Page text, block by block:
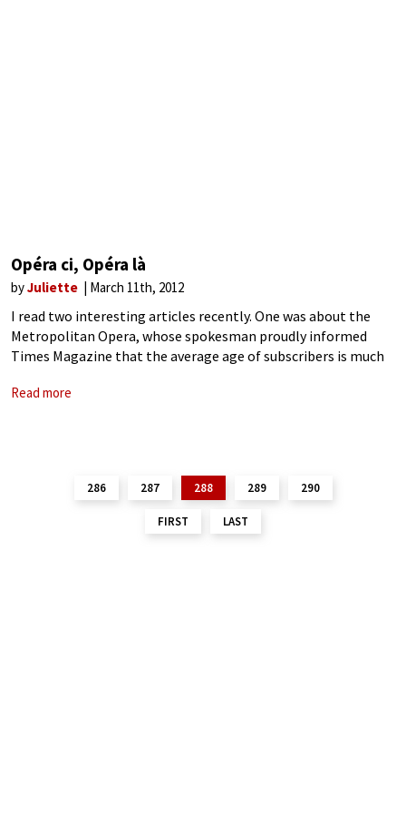
Opéra ci, Opéra là
byJuliette March 11th, 2012
I read two interesting articles recently. One was about the
Metropolitan Opera, whose spokesman proudly informed
Times Magazine that the average age of subscribers is much
which, let’s
Read more
FIRST
286 287 288 289 290
LAST